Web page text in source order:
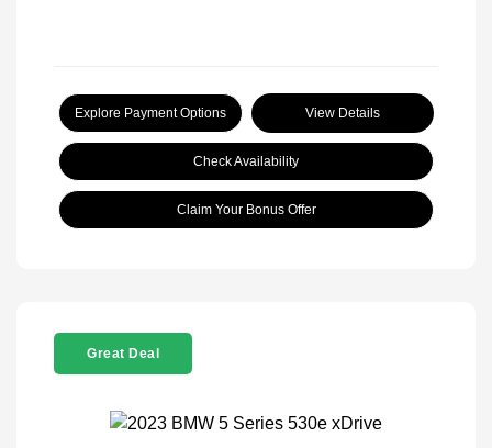
Explore Payment Options View Details
Check Availability
Claim Your Bonus Offer
Great Deal